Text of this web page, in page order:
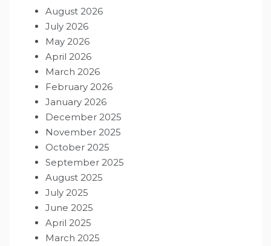
August 2026
July 2026
May 2026
April 2026
March 2026
February 2026
January 2026
December 2025
November 2025
October 2025
September 2025
August 2025
July 2025
June 2025
April 2025
March 2025